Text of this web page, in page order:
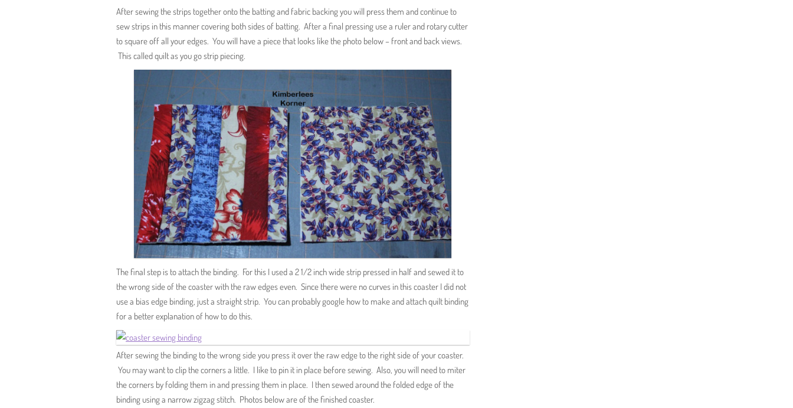
After sewing the strips together onto the batting and fabric backing you will press them and continue to
sew strips in this manner covering both sides of batting. After a final pressing use a ruler and rotary cutter
to square off all your edges. You will have a piece that looks like the photo below – front and back views.
This called quilt as you go strip piecing.
The final step is to attach the binding. For this I used a 2 1/2 inch wide strip pressed in half and sewed it to
the wrong side of the coaster with the raw edges even. Since there were no curves in this coaster I did not
use a bias edge binding, just a straight strip. You can probably google how to make and attach quilt binding
for a better explanation of how to do this.
After sewing the binding to the wrong side you press it over the raw edge to the right side of your coaster.
You may want to clip the corners a little. I like to pin it in place before sewing. Also, you will need to miter
the corners by folding them in and pressing them in place. I then sewed around the folded edge of the
binding using a narrow zigzag stitch. Photos below are of the finished coaster.